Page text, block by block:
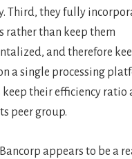
Third, they fully
rather than keep them
and therefore
a single processing
keep their efficiency ratio
peer group.
appears to be a